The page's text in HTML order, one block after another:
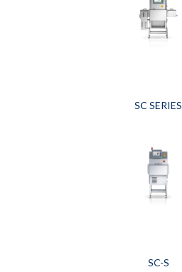
SC SERIES
SC-S